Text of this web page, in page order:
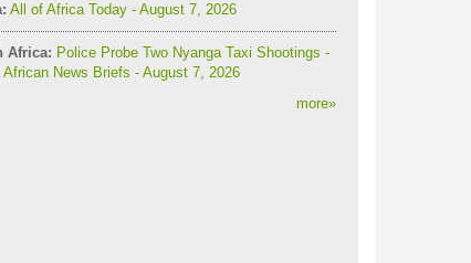
All of Africa Today - August 7, 2026
Africa: Police Probe Two Nyanga Taxi Shootings -
African News Briefs - August 7, 2026
more»